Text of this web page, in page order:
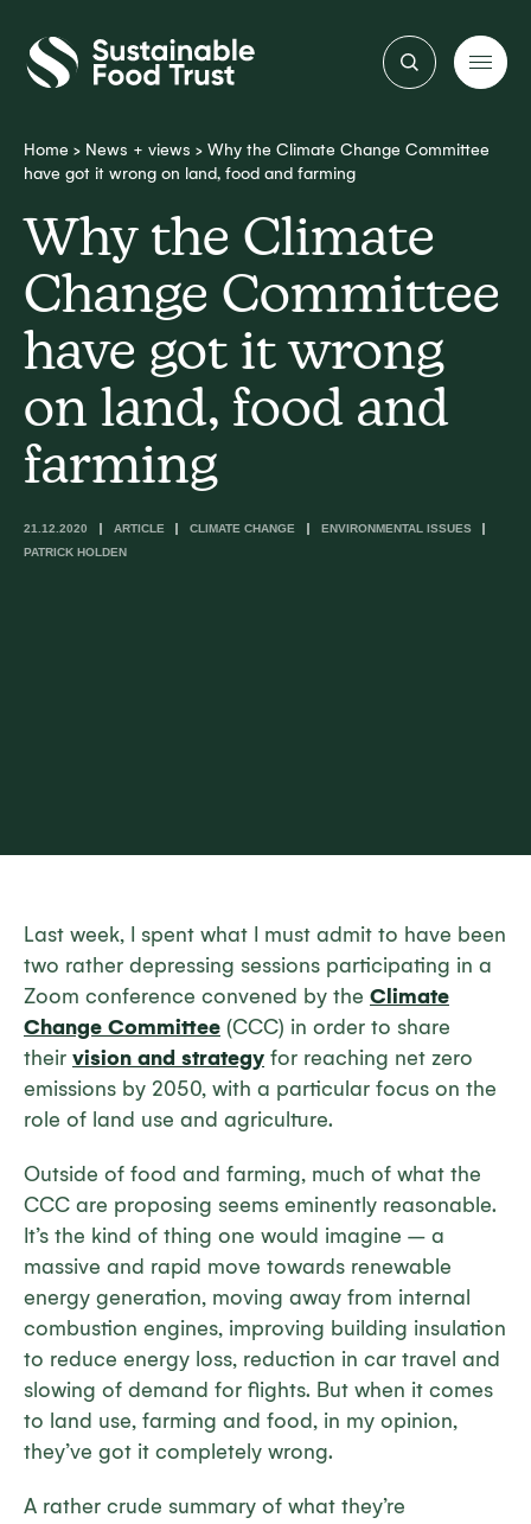
Sustainable
Food
Trust
Home > News + views > Why the Climate Change Committee
have got it wrong on land, food and farming
Why the Climate
Change Committee
have got it wrong
on land, food and
farming
21.12.2020 ARTICLE CLIMATE CHANGE
ENVIRONMENTAL ISSUES
PATRICK HOLDEN
Last week, I spent what I must admit to have been
two rather depressing sessions participating in a
Zoom conference convened by the Climate
Change Committee (CCC) in order to share
their vision and strategy for reaching net zero
emissions by 2050, with a particular focus on the
role of land use and agriculture.
Outside of food and farming, much of what the
CCC are proposing seems eminently reasonable.
It’s the kind of thing one would imagine – a
massive and rapid move towards renewable
energy generation, moving away from internal
combustion engines, improving building insulation
to reduce energy loss, reduction in car travel and
slowing of demand for flights. But when it comes
to land use, farming and food, in my opinion,
they’ve got it completely wrong.
A rather crude summary of what they’re